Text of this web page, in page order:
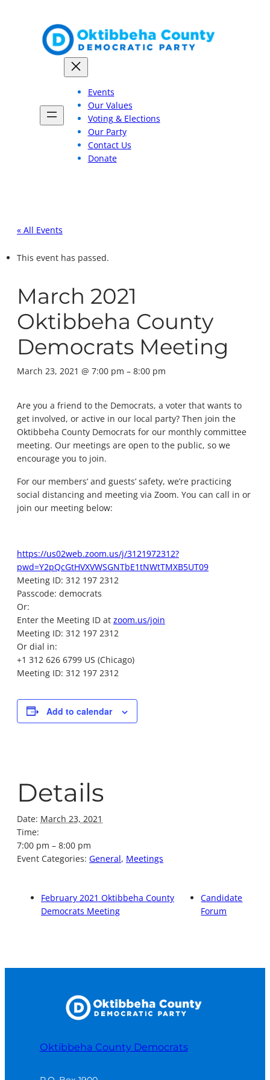
Events
Our Values
Voting & Elections
Our Party
Contact Us
Donate
« All Events
This event has passed.
March 2021
Oktibbeha County
Democrats Meeting
March 23, 2021 @ 7:00 pm – 8:00 pm
Are you a friend to the Democrats, a voter that wants to
get involved, or active in our local party? Then join the
Oktibbeha County Democrats for our monthly committee
meeting. Our meetings are open to the public, so we
encourage you to join.
For our members’ and guests’ safety, we’re practicing
social distancing and meeting via Zoom. You can call in or
join our meeting below:
https://us02web.zoom.us/j/3121972312?
pwd=Y2pQcGtHVXVWSGNTbE1tNWtTMXB5UT09
Meeting ID: 312 197 2312
Passcode: democrats
Or:
Enter the Meeting ID at zoom.us/join
Meeting ID: 312 197 2312
Or dial in:
+1 312 626 6799 US (Chicago)
Meeting ID: 312 197 2312
Add to calendar
Details
Date: March 23, 2021
Time:
7:00 pm – 8:00 pm
Event Categories: General, Meetings
February 2021 Oktibbeha County
Democrats Meeting
Candidate
Forum
Oktibbeha County Democrats